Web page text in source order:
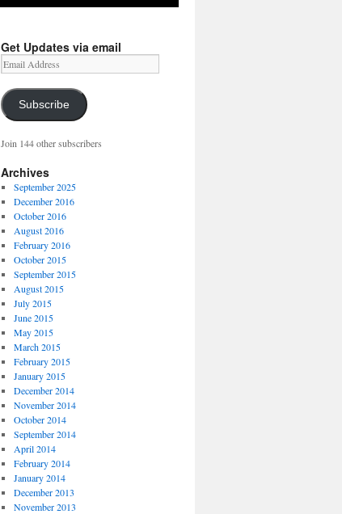
Get Updates via email
Email
Address
Subscribe
Join 144 other subscribers
Archives
September 2025
December 2016
October 2016
August 2016
February 2016
October 2015
September 2015
August 2015
July 2015
June 2015
May 2015
March 2015
February 2015
January 2015
December 2014
November 2014
October 2014
September 2014
April 2014
February 2014
January 2014
December 2013
November 2013